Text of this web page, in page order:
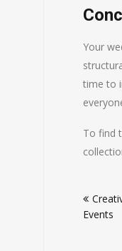
Your
time to
To find
Events